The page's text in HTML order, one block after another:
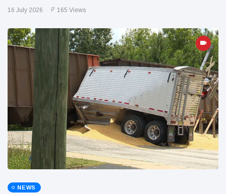
16 July 2026 165 Views
NEWS